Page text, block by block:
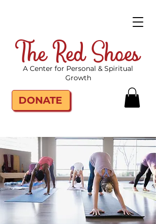
The Red Shoes
DONATE
A Center for Personal & Spiritual
Growth